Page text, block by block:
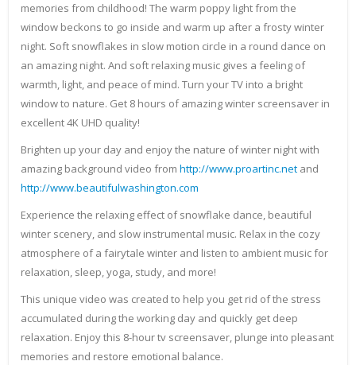
memories from childhood! The warm poppy light from the
window beckons to go inside and warm up after a frosty winter
night. Soft snowflakes in slow motion circle in a round dance on
an amazing night. And soft relaxing music gives a feeling of
warmth, light, and peace of mind. Turn your TV into a bright
window to nature. Get 8 hours of amazing winter screensaver in
excellent 4K UHD quality!
Brighten up your day and enjoy the nature of winter night with
amazing background video from http://www.proartinc.net and
http://www.beautifulwashington.com
Experience the relaxing effect of snowflake dance, beautiful
winter scenery, and slow instrumental music. Relax in the cozy
atmosphere of a fairytale winter and listen to ambient music for
relaxation, sleep, yoga, study, and more!
This unique video was created to help you get rid of the stress
accumulated during the working day and quickly get deep
relaxation. Enjoy this 8-hour tv screensaver, plunge into pleasant
memories and restore emotional balance.